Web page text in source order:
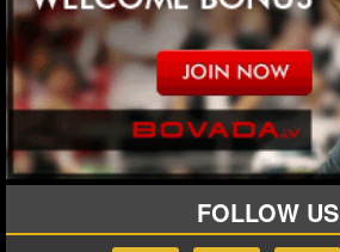
SPORTSBOOKS
HANDICAPPERS
BLOG
FOLLOW US